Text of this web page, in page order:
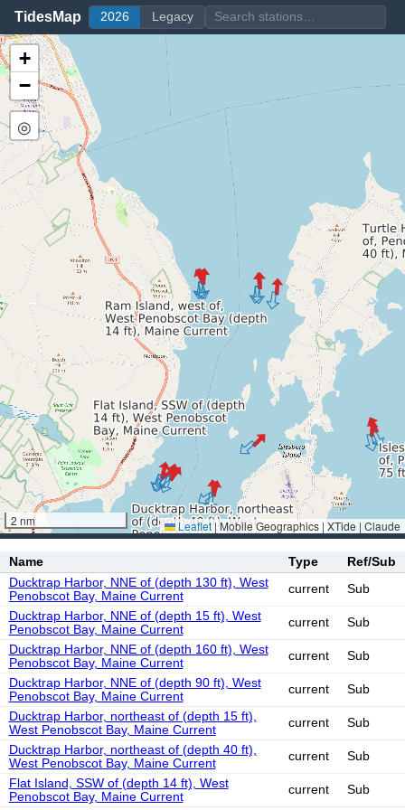
TidesMap 2026 Legacy
+
−
◎
2 nm Leaflet|Mobile Geographics | XTide | Claude
Name Type
Ref/Sub
Ducktrap Harbor, NNE of (depth 130 ft), West
Penobscot Bay, Maine Current
current
Sub
Ducktrap Harbor, NNE of (depth 15 ft), West
Penobscot Bay, Maine Current
current
Sub
Ducktrap Harbor, NNE of (depth 160 ft), West
Penobscot Bay, Maine Current
current
Sub
Ducktrap Harbor, NNE of (depth 90 ft), West
Penobscot Bay, Maine Current
current
Sub
Ducktrap Harbor, northeast of (depth 15 ft),
West Penobscot Bay, Maine Current
current
Sub
Ducktrap Harbor, northeast of (depth 40 ft),
West Penobscot Bay, Maine Current
current
Sub
Flat Island, SSW of (depth 14 ft), West
Penobscot Bay, Maine Current
current
Sub